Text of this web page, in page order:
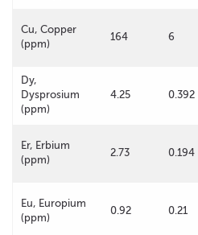
Cu, Copper
(ppm)
164 6
Dy,
Dysprosium
(ppm)
4.25 0.392
Er, Erbium
(ppm)
2.73 0.194
Eu, Europium
(ppm)
0.92 0.21